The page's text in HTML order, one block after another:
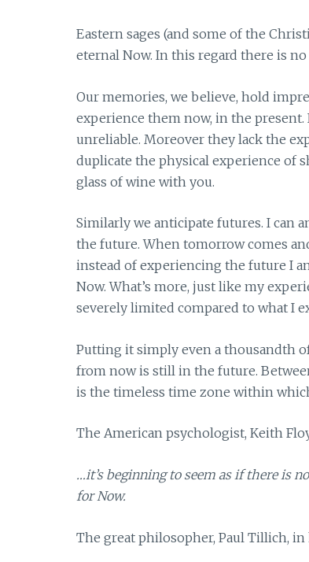
Eastern sages (and some of the
eternal Now. In this regard there is
Our memories, we believe, hold
experience them now, in the
unreliable. Moreover they lack the
duplicate the physical experience of
glass of wine with you.
Similarly we anticipate futures. I can
the future. When tomorrow comes
instead of experiencing the future I
Now. What’s more, just like my
severely limited compared to what I
Putting it simply even a thousandth
from now is still in the future.
is the timeless time zone within
The American psychologist, Keith
…it’s beginning to seem as if there is
for Now.
The great philosopher, Paul Tillich,